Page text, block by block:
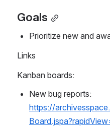
Goals
Prioritize new and
Links
Kanban boards:
https://